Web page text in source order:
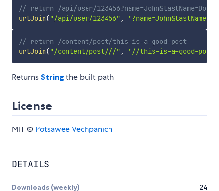
// return /api/user/123456?name=John&lastName=Doe
urlJoin("/api/user/123456" ,
// return /content/post/this-is-a-good-post
urlJoin("/content/post///" , "//this-is-a-good-post"
Returns String the built path
License
MIT © Potsawee Vechpanich
DETAILS
Downloads (weekly) 24